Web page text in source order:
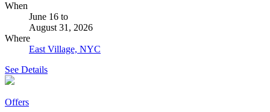
When
June 16 to
August 31, 2026
Where
East Village, NYC
See Details
Offers